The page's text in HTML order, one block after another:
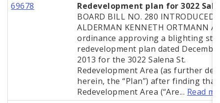
69678
Redevelopment plan for 3022
BOARD BILL NO. 280 INTRODUCED
ALDERMAN KENNETH ORTMANN
ordinance approving a blighting
redevelopment plan dated
2013 for the 3022 Salena St.
Redevelopment Area (as further
herein, the “Plan”) after finding that
Redevelopment Area (“Are... Read